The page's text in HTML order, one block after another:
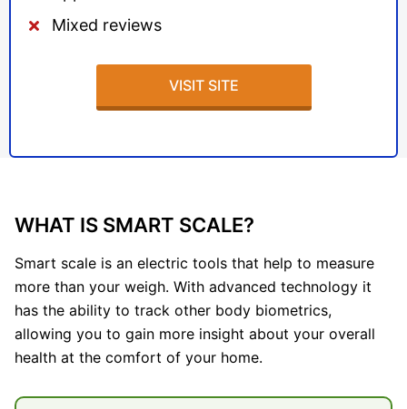
Mixed reviews
VISIT SITE
WHAT IS SMART SCALE?
Smart scale is an electric tools that help to measure
more than your weigh. With advanced technology it
has the ability to track other body biometrics,
allowing you to gain more insight about your overall
health at the comfort of your home.